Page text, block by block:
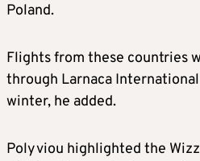
Poland.
Flights from these countries
through Larnaca
winter, he added.
Polyviou highlighted the